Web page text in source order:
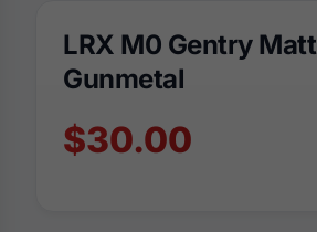
LRX M0 Gentry
Gunmetal
$30.00